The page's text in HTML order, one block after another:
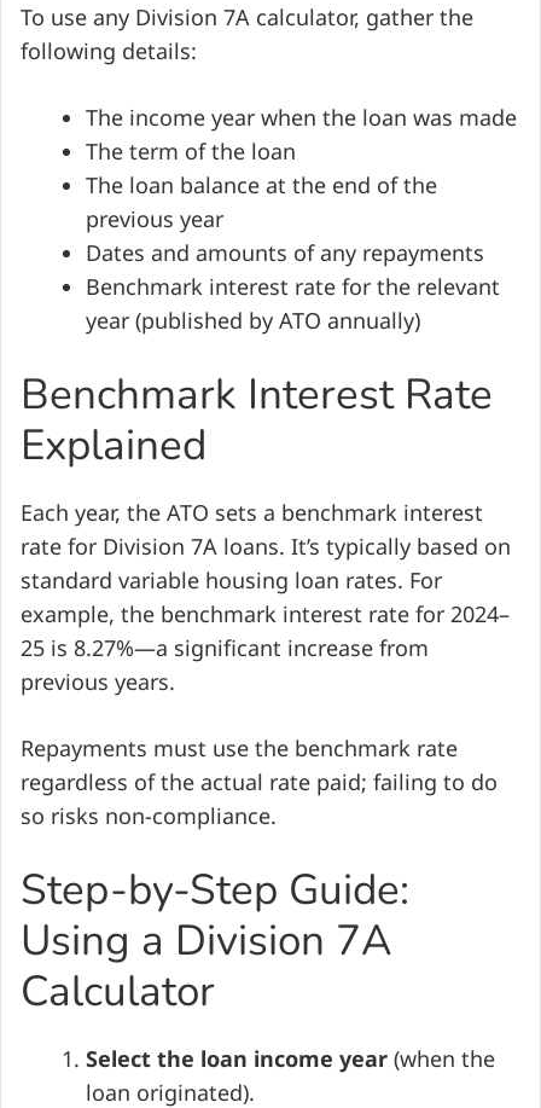
To use any Division 7A calculator, gather the
following details:
The income year when the loan was made
The term of the loan
The loan balance at the end of the
previous year
Dates and amounts of any repayments
Benchmark interest rate for the relevant
year (published by ATO annually)
Benchmark Interest Rate
Explained
Each year, the ATO sets a benchmark interest
rate for Division 7A loans. It’s typically based on
standard variable housing loan rates. For
example, the benchmark interest rate for 2024–
25 is 8.27%—a significant increase from
previous years.
Repayments must use the benchmark rate
regardless of the actual rate paid; failing to do
so risks non-compliance.
Step-by-Step Guide:
Using a Division 7A
Calculator
Select the loan income year (when the
loan originated).